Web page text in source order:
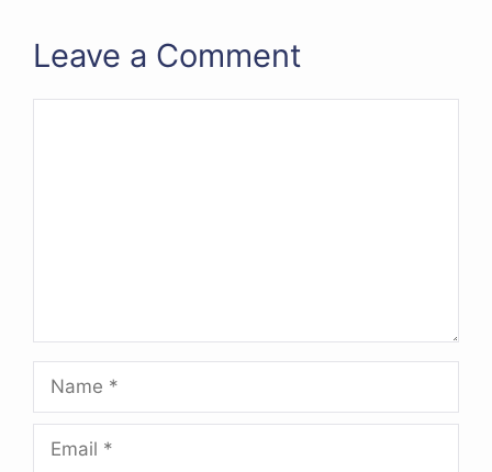
Leave a Comment
Name
Email